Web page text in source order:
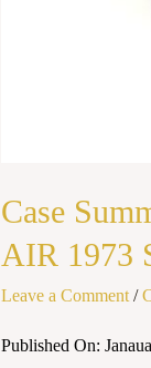
Case
AIR 1973
Leave a Comment /
Published On: